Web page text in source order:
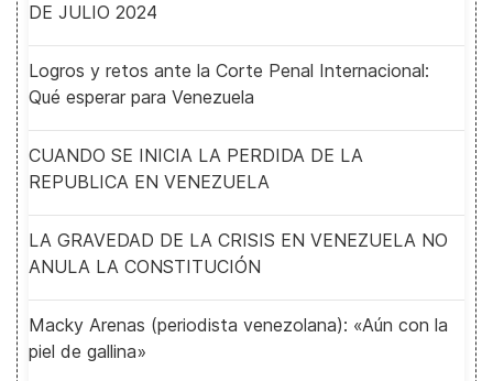
DE JULIO 2024
Logros y retos ante la Corte Penal Internacional:
Qué esperar para Venezuela
CUANDO SE INICIA LA PERDIDA DE LA
REPUBLICA EN VENEZUELA
LA GRAVEDAD DE LA CRISIS EN VENEZUELA NO
ANULA LA CONSTITUCIÓN
Macky Arenas (periodista venezolana): «Aún con la
piel de gallina»